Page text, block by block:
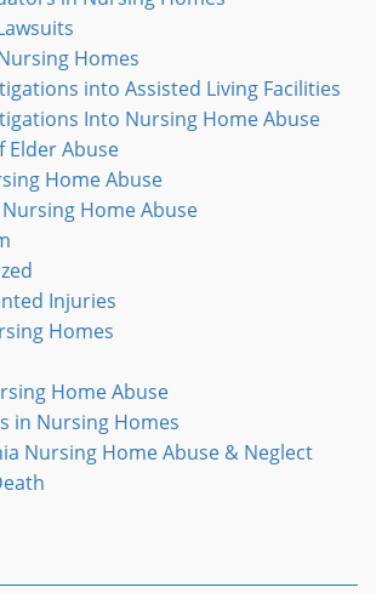
Homes
into Assisted Living Facilities
Into Nursing Home Abuse
Elder Abuse
Home Abuse
Home Abuse
Injuries
Homes
Home Abuse
in Nursing Homes
Nursing Home Abuse & Neglect